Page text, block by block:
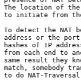
The location of
to initiate from the
To detect the NAT
address or the
hashes of IP
from each end to
same result they
match, somebody
to do NAT-